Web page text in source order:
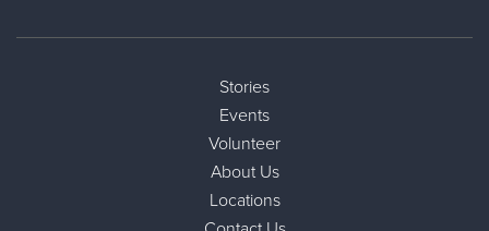
Stories
Events
Volunteer
About Us
Locations